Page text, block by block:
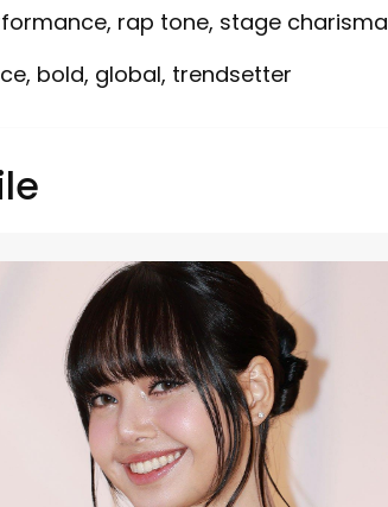
rap tone, stage charisma
bold, global, trendsetter